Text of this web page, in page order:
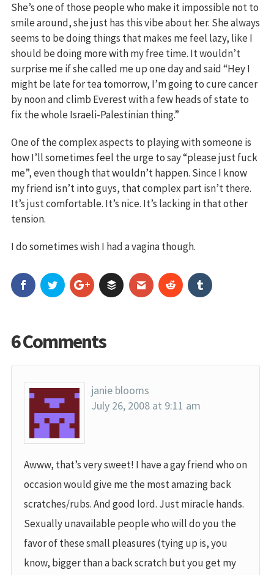
She’s one of those people who make it impossible not to
smile around, she just has this vibe about her. She always
seems to be doing things that makes me feel lazy, like I
should be doing more with my free time. It wouldn’t
surprise me if she called me up one day and said “Hey I
might be late for tea tomorrow, I’m going to cure cancer
by noon and climb Everest with a few heads of state to
fix the whole Israeli-Palestinian thing.”
One of the complex aspects to playing with someone is
how I’ll sometimes feel the urge to say “please just fuck
me”, even though that wouldn’t happen. Since I know
my friend isn’t into guys, that complex part isn’t there.
It’s just comfortable. It’s nice. It’s lacking in that other
tension.
I do sometimes wish I had a vagina though.
6 Comments
janie blooms
July 26, 2008 at 9:11 am
Awww, that’s very sweet! I have a gay friend who on
occasion would give me the most amazing back
scratches/rubs. And good lord. Just miracle hands.
Sexually unavailable people who will do you the
favor of these small pleasures (tying up is, you
know, bigger than a back scratch but you get my